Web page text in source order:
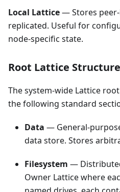
Local Lattice— Stores
replicated. Useful for
node-specific state.
Root Lattice Structure
The system-wide Lattice
the following standard
Data — General-
data store. Stores
Filesystem —
Owner Lattice where